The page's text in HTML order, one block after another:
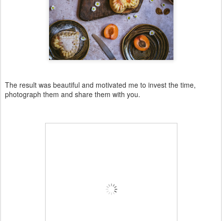
The result was beautiful and motivated me to invest the time,
photograph them and share them with you.